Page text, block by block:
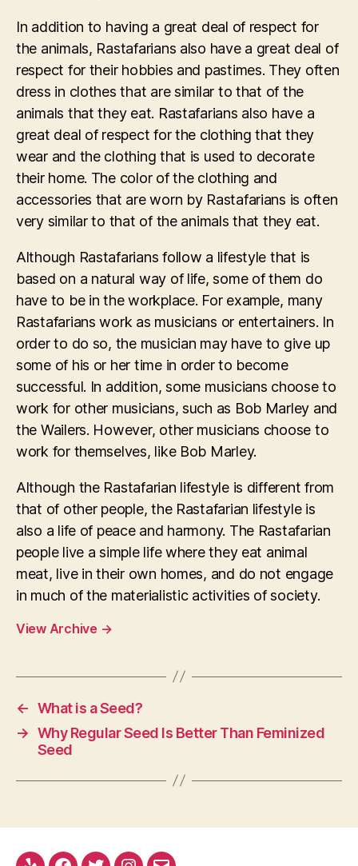
In addition to having a great deal of respect for
the animals, Rastafarians also have a great deal of
respect for their hobbies and pastimes. They often
dress in clothes that are similar to that of the
animals that they eat. Rastafarians also have a
great deal of respect for the clothing that they
wear and the clothing that is used to decorate
their home. The color of the clothing and
accessories that are worn by Rastafarians is often
very similar to that of the animals that they eat.
Although Rastafarians follow a lifestyle that is
based on a natural way of life, some of them do
have to be in the workplace. For example, many
Rastafarians work as musicians or entertainers. In
order to do so, the musician may have to give up
some of his or her time in order to become
successful. In addition, some musicians choose to
work for other musicians, such as Bob Marley and
the Wailers. However, other musicians choose to
work for themselves, like Bob Marley.
Although the Rastafarian lifestyle is different from
that of other people, the Rastafarian lifestyle is
also a life of peace and harmony. The Rastafarian
people live a simple life where they eat animal
meat, live in their own homes, and do not engage
in much of the materialistic activities of society.
View Archive →
← What is a Seed?
→ Why Regular Seed Is Better Than Feminized
Seed